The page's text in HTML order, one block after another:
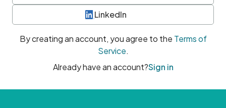
LinkedIn
By creating an account, you agree to the Terms of
Service.
Already have an account?Sign in